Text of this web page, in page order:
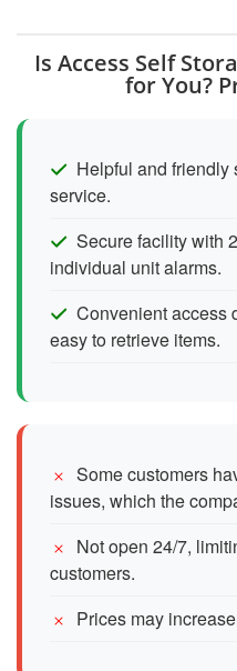
Is Access Self
for You?
Helpful and friendly
service.
Secure facility with
individual unit alarms.
Convenient access
easy to retrieve items.
Some customers
issues, which the
Not open 24/7,
customers.
Prices may